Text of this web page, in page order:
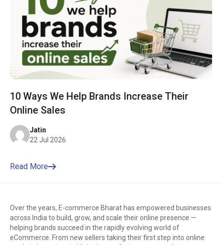
10 Ways We Help Brands Increase Their
Online Sales
Jatin
22 Jul 2026
Read More
Over the years, E-commerce Bharat has empowered businesses
across India to build, grow, and scale their online presence —
helping brands succeed in the rapidly evolving world of
eCommerce. From new sellers taking their first step into online